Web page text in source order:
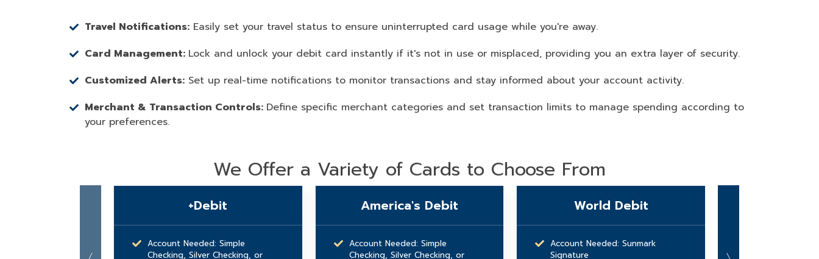
Travel Notifications: Easily set your travel status to ensure uninterrupted card usage while you're away.
Card Management: Lock and unlock your debit card instantly if it's not in use or misplaced, providing you an extra layer of security.
Customized Alerts: Set up real-time notifications to monitor transactions and stay informed about your account activity.
Merchant & Transaction Controls: Define specific merchant categories and set transaction limits to manage spending according to
your preferences.
We Offer a Variety of Cards to Choose From
+Debit
Account Needed: Simple
Checking, Silver Checking, or
America's Debit
Account Needed: Simple
Checking, Silver Checking, or
World Debit
Account Needed: Sunmark
Signature